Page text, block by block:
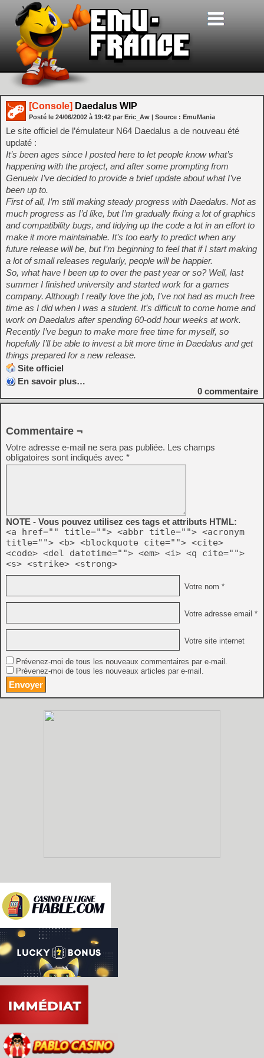
[Console] Daedalus WIP
Posté le 24/06/2002 à 19:42 par Eric_Aw | Source : EmuMania
Le site officiel de l’émulateur N64 Daedalus a de nouveau été
updaté :
It’s been ages since I posted here to let people know what’s
happening with the project, and after some prompting from
Genueix I’ve decided to provide a brief update about what I’ve
been up to.
First of all, I’m still making steady progress with Daedalus. Not as
much progress as I’d like, but I’m gradually fixing a lot of graphics
and compatibility bugs, and tidying up the code a lot in an effort to
make it more maintainable. It’s too early to predict when any
future release will be, but I’m beginning to feel that if I start making
a lot of small releases regularly, people will be happier.
So, what have I been up to over the past year or so? Well, last
summer I finished university and started work for a games
company. Although I really love the job, I’ve not had as much free
time as I did when I was a student. It’s difficult to come home and
work on Daedalus after spending 60-odd hour weeks at work.
Recently I’ve begun to make more free time for myself, so
hopefully I’ll be able to invest a bit more time in Daedalus and get
things prepared for a new release.
Site officiel
En savoir plus…
0 commentaire
Commentaire ¬
Votre adresse e-mail ne sera pas publiée. Les champs
obligatoires sont indiqués avec *
NOTE - Vous pouvez utilisez ces tags et attributs HTML:
<a href="" title=""> <abbr title=""> <acronym
title=""> <b> <blockquote cite=""> <cite>
<code> <del datetime=""> <em> <i> <q cite="">
<s> <strike> <strong>
Votre nom *
Votre adresse email *
Votre site internet
Prévenez-moi de tous les nouveaux commentaires par e-mail.
Prévenez-moi de tous les nouveaux articles par e-mail.